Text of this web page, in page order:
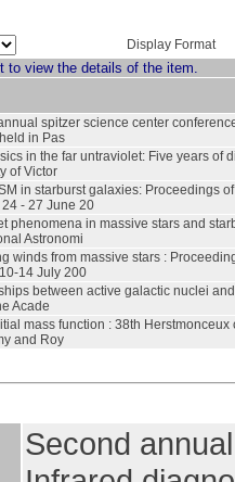
Display Format
to view the details of the item.
spitzer science center
in Pas
in the far untraviolet: Five years of
of Victor
in starburst galaxies: Proceedings
- 27 June 20
phenomena in massive stars and
Astronomi
winds from massive stars :
14 July 200
between active galactic nuclei
Acade
mass function : 38th
and Roy
Second